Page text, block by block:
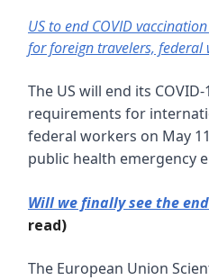
US to end COVID
for foreign travelers, federal
The US will end its
requirements for
federal workers on May
public health emergency
Will we finally see the
read)
The European Union